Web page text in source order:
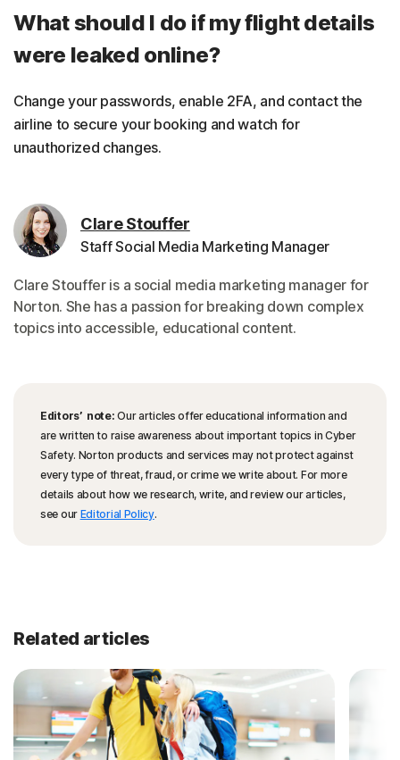
What should I do if my flight details
were leaked online?
Change your passwords, enable 2FA, and contact the
airline to secure your booking and watch for
unauthorized changes.
Clare Stouffer
Staff Social Media Marketing Manager
Clare Stouffer is a social media marketing manager for
Norton. She has a passion for breaking down complex
topics into accessible, educational content.
Editors’ note: Our articles offer educational information and
are written to raise awareness about important topics in Cyber
Safety. Norton products and services may not protect against
every type of threat, fraud, or crime we write about. For more
details about how we research, write, and review our articles,
see our Editorial Policy.
Related articles